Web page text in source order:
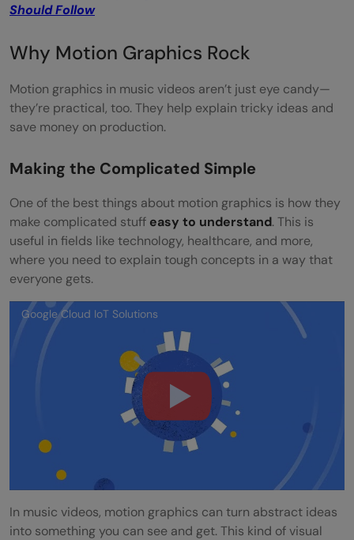
Should Follow
Why Motion Graphics Rock
Motion graphics in music videos aren’t just eye candy—
they’re practical, too. They help explain tricky ideas and
save money on production.
Making the Complicated Simple
One of the best things about motion graphics is how they
make complicated stuff easy to understand. This is
useful in fields like technology, healthcare, and more,
where you need to explain tough concepts in a way that
everyone gets.
Google Cloud IoT Solutions
In music videos, motion graphics can turn abstract ideas
into something you can see and get. This kind of visual